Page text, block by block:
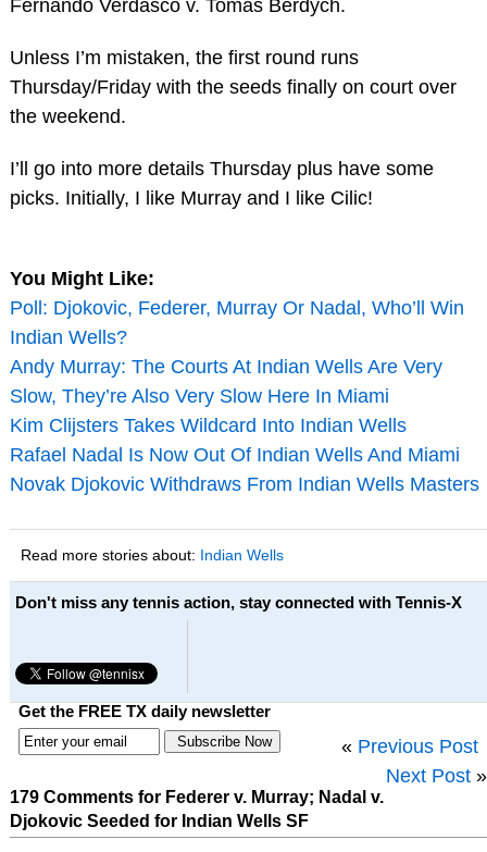
Fernando Verdasco v. Tomas Berdych.
Unless I’m mistaken, the first round runs
Thursday/Friday with the seeds finally on court over
the weekend.
I’ll go into more details Thursday plus have some
picks. Initially, I like Murray and I like Cilic!
You Might Like:
Poll: Djokovic, Federer, Murray Or Nadal, Who’ll Win
Indian Wells?
Andy Murray: The Courts At Indian Wells Are Very
Slow, They’re Also Very Slow Here In Miami
Kim Clijsters Takes Wildcard Into Indian Wells
Rafael Nadal Is Now Out Of Indian Wells And Miami
Novak Djokovic Withdraws From Indian Wells Masters
Read more stories about: Indian Wells
Don't miss any tennis action, stay connected with Tennis-X
Get the FREE TX daily newsletter
« Previous Post
Next Post »
179 Comments for Federer v. Murray; Nadal v.
Djokovic Seeded for Indian Wells SF